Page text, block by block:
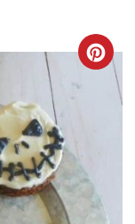
C
T